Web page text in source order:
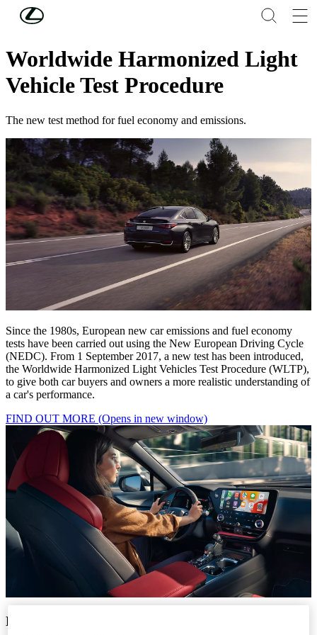
Skip to Main Content
Legal
Worldwide Harmonized Light
Vehicle Test Procedure
The new test method for fuel economy and emissions.
Since the 1980s, European new car emissions and fuel economy
tests have been carried out using the New European Driving Cycle
(NEDC). From 1 September 2017, a new test has been introduced,
the Worldwide Harmonized Light Vehicles Test Procedure (WLTP),
to give both car buyers and owners a more realistic understanding of
a car's performance.
FIND OUT MORE (Opens in new window)
NEDC TO WLTP: WHAT’S CHANGING?